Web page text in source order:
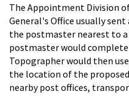
The Appointment Division
General's Office usually
the postmaster nearest to
postmaster would
Topographer would then
the location of the
nearby post offices,